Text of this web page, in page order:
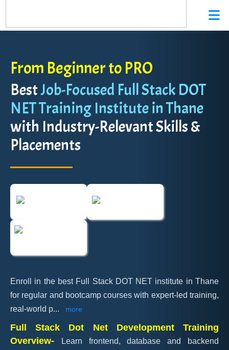
From Beginner to PRO
BestJob-Focused Full Stack DOT
NET Training Institute in Thane
with Industry-Relevant Skills &
Placements
Enroll in the best Full Stack DOT NET institute in Thane
for regular and bootcamp courses with expert-led training,
real-world p... more
Full Stack Dot Net Development Training
Overview-
Learn frontend, database and backend